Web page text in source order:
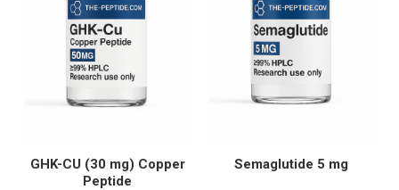
GHK-CU (30 mg) Copper
Peptide
Semaglutide 5 mg